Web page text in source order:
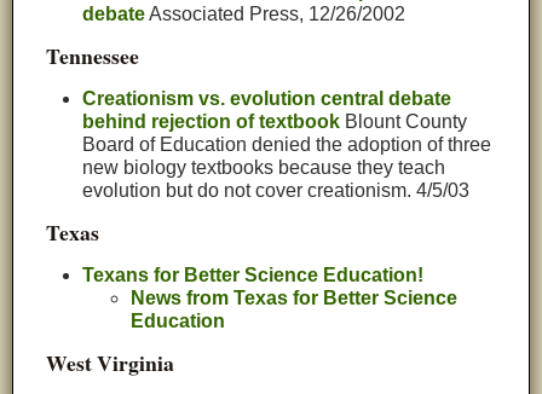
debateAssociated Press, 12/26/2002
Tennessee
Creationism vs. evolution central debate
behind rejection of textbook Blount County
Board of Education denied the adoption of three
new biology textbooks because they teach
evolution but do not cover creationism. 4/5/03
Texas
Texans for Better Science Education!
News from Texas for Better Science
Education
West Virginia